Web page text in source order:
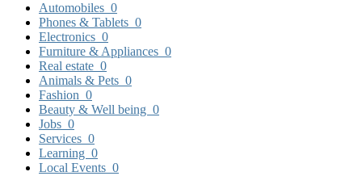
Automobiles 0
Phones & Tablets 0
Electronics 0
Furniture & Appliances 0
Real estate 0
Animals & Pets 0
Fashion 0
Beauty & Well being 0
Jobs 0
Services 0
Learning 0
Local Events 0